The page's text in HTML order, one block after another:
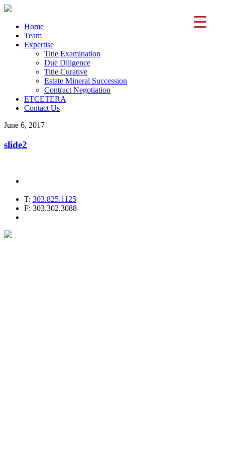
Home
Team
Expertise
Title Examination
Due Diligence
Title Curative
Estate Mineral Succession
Contract Negotiation
ETCETERA
Contact Us
June 6, 2017
slide2
T: 303.825.1125
F: 303.302.3088